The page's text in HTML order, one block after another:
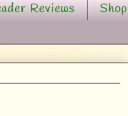
Reviews Shop